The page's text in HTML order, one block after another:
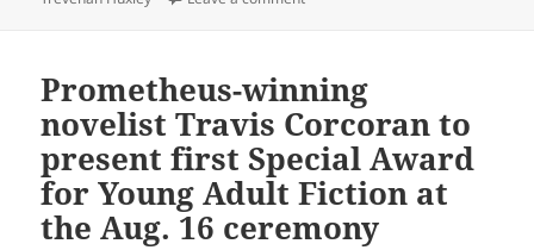
Prometheus-winning
novelist Travis Corcoran to
present first Special Award
for Young Adult Fiction at
the Aug. 16 ceremony